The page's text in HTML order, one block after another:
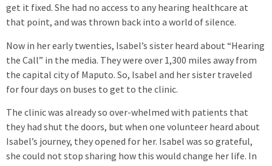
get it fixed. She had no access to any hearing healthcare at
that point, and was thrown back into a world of silence.
Now in her early twenties, Isabel’s sister heard about “Hearing
the Call” in the media. They were over 1,300 miles away from
the capital city of Maputo. So, Isabel and her sister traveled
for four days on buses to get to the clinic.
The clinic was already so over-whelmed with patients that
they had shut the doors, but when one volunteer heard about
Isabel’s journey, they opened for her. Isabel was so grateful,
she could not stop sharing how this would change her life. In